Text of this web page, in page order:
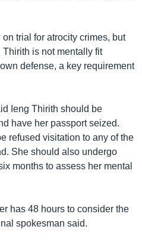
trial for atrocity crimes, but
is not mentally fit
defense, a key requirement
Ieng Thirith should be
have her passport seized.
refused visitation to any of the
She should also undergo
months to assess her mental
has 48 hours to consider the
spokesman said.